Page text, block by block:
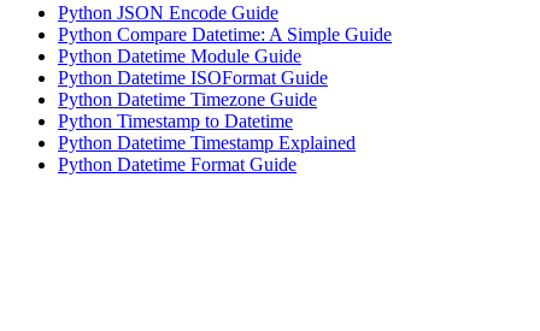
Python JSON Encode Guide
Python Compare Datetime: A Simple Guide
Python Datetime Module Guide
Python Datetime ISOFormat Guide
Python Datetime Timezone Guide
Python Timestamp to Datetime
Python Datetime Timestamp Explained
Python Datetime Format Guide